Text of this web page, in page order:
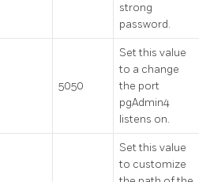
strong
password.
5050
Set this value
to a change
the port
pgAdmin4
listens on.
Set this value
to customize